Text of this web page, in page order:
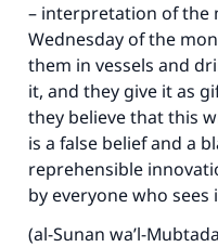
– interpretation of the
Wednesday of the
them in vessels and
it, and they give it as
they believe that this
is a false belief and a
reprehensible
by everyone who sees
(al-Sunan wa’l-